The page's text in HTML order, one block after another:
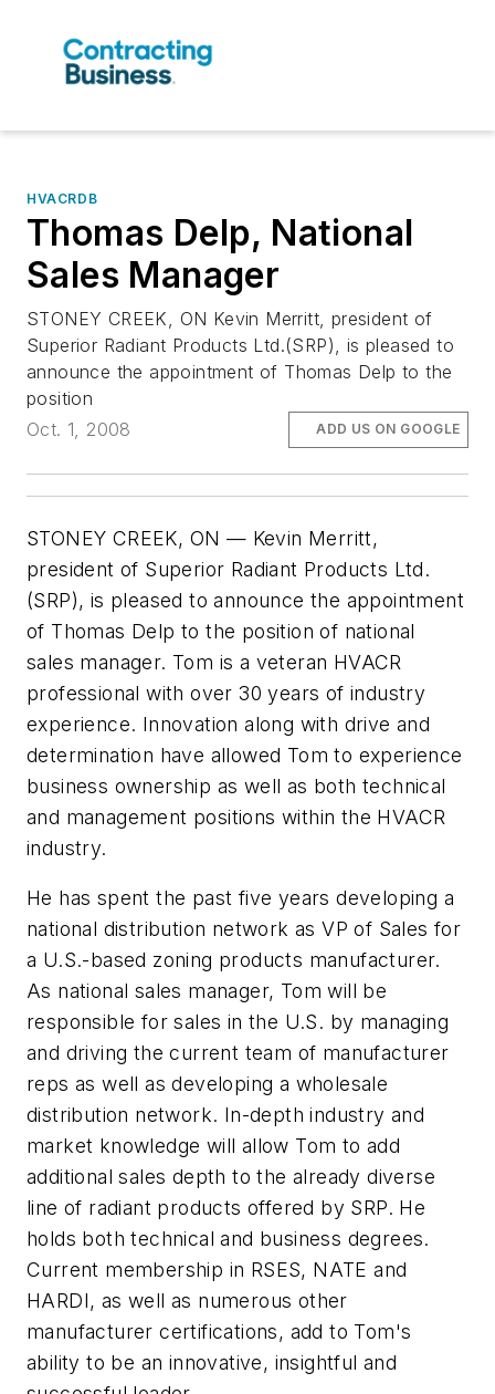
HVACRDB
Thomas Delp, National
Sales Manager
STONEY CREEK, ON Kevin Merritt, president of
Superior Radiant Products Ltd.(SRP), is pleased to
announce the appointment of Thomas Delp to the
position
Oct. 1, 2008
ADD US ON GOOGLE
STONEY CREEK, ON — Kevin Merritt,
president of Superior Radiant Products Ltd.
(SRP), is pleased to announce the appointment
of Thomas Delp to the position of national
sales manager. Tom is a veteran HVACR
professional with over 30 years of industry
experience. Innovation along with drive and
determination have allowed Tom to experience
business ownership as well as both technical
and management positions within the HVACR
industry.
He has spent the past five years developing a
national distribution network as VP of Sales for
a U.S.-based zoning products manufacturer.
As national sales manager, Tom will be
responsible for sales in the U.S. by managing
and driving the current team of manufacturer
reps as well as developing a wholesale
distribution network. In-depth industry and
market knowledge will allow Tom to add
additional sales depth to the already diverse
line of radiant products offered by SRP. He
holds both technical and business degrees.
Current membership in RSES, NATE and
HARDI, as well as numerous other
manufacturer certifications, add to Tom's
ability to be an innovative, insightful and